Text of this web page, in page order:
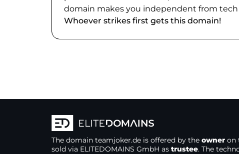
domain makes you independent from tech
Whoever strikes first gets this domain!
The domain teamjoker.de is offered by the owner on
sold via ELITEDOMAINS GmbH as trustee. The